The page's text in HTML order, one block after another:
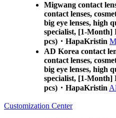
Migwang contact
contact lenses,
big eye lenses, high
specialist, [1-
pcs)・HapaKristin
AD Korea contact
contact lenses,
big eye lenses, high
specialist, [1-
pcs)・HapaKristin
Customization Center